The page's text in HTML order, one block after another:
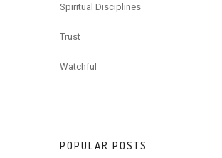
Spiritual Disciplines
Trust
Watchful
POPULAR POSTS